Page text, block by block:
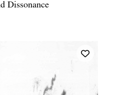
Dissonance